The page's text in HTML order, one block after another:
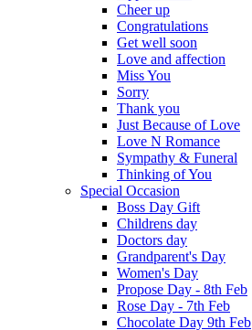
Cheer up
Congratulations
Get well soon
Love and affection
Miss You
Sorry
Thank you
Just Because of Love
Love N Romance
Sympathy & Funeral
Thinking of You
Special Occasion
Boss Day Gift
Childrens day
Doctors day
Grandparent's Day
Women's Day
Propose Day - 8th Feb
Rose Day - 7th Feb
Chocolate Day 9th Feb